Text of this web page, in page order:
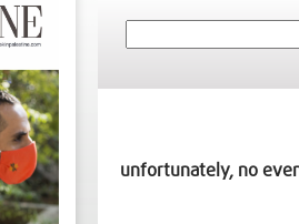
unfortunately, no